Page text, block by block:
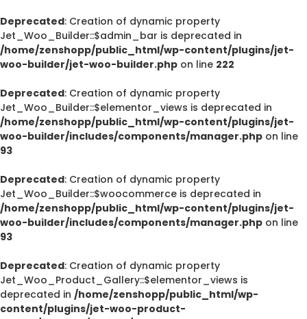
Deprecated: Creation of dynamic property
Jet_Woo_Builder::$admin_bar is deprecated in
/home/zenshopp/public_html/wp-content/plugins/jet-
woo-builder/jet-woo-builder.php on line 222
Deprecated: Creation of dynamic property
Jet_Woo_Builder::$elementor_views is deprecated in
/home/zenshopp/public_html/wp-content/plugins/jet-
woo-builder/includes/components/manager.php on line
93
Deprecated: Creation of dynamic property
Jet_Woo_Builder::$woocommerce is deprecated in
/home/zenshopp/public_html/wp-content/plugins/jet-
woo-builder/includes/components/manager.php on line
93
Deprecated: Creation of dynamic property
Jet_Woo_Product_Gallery::$elementor_views is
deprecated in /home/zenshopp/public_html/wp-
content/plugins/jet-woo-product-